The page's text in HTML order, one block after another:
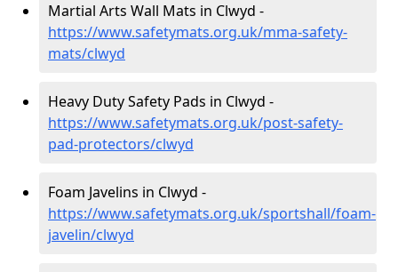
Martial Arts Wall Mats in Clwyd -
https://www.safetymats.org.uk/mma-safety-
mats/clwyd
Heavy Duty Safety Pads in Clwyd -
https://www.safetymats.org.uk/post-safety-
pad-protectors/clwyd
Foam Javelins in Clwyd -
https://www.safetymats.org.uk/sportshall/foam-
javelin/clwyd